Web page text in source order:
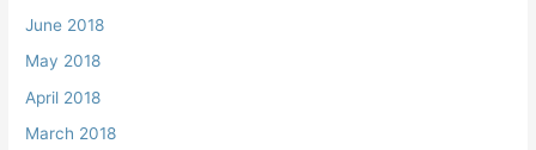
June 2018
May 2018
April 2018
March 2018